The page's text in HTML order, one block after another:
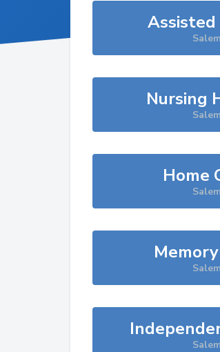
Assisted
Salem
Nursing
Salem
Home
Salem
Salem
Salem